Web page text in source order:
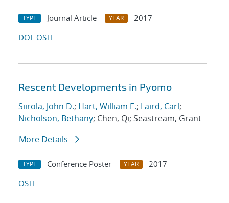
TYPE Journal Article YEAR
2017
DOI OSTI
Rescent Developments in Pyomo
Siirola, John D.; Hart, William E.; Laird, Carl;
Nicholson, Bethany; Chen, Qi; Seastream, Grant
More Details
TYPE Conference Poster YEAR
2017
OSTI